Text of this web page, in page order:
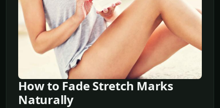
How to Fade Stretch Marks
Naturally